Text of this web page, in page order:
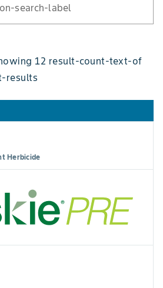
search-label
12 result-count-text-of
results
Herbicide